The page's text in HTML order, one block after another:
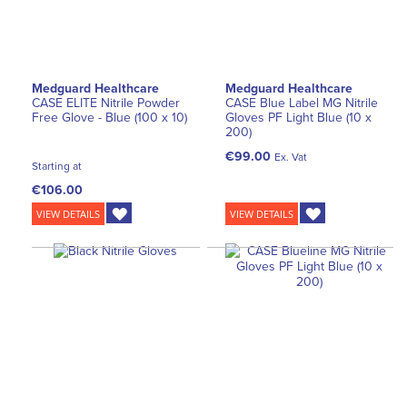
Medguard Healthcare
CASE ELITE Nitrile Powder
Free Glove - Blue (100 x 10)
Starting at
€106.00
VIEW DETAILS
Medguard Healthcare
CASE Blue Label MG Nitrile
Gloves PF Light Blue (10 x
200)
€99.00 Ex. Vat
VIEW DETAILS